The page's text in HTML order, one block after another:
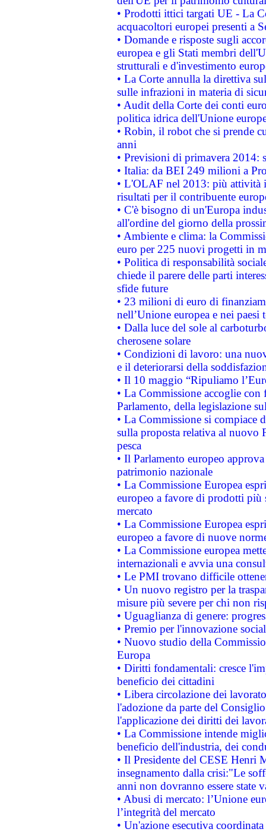
• Prodotti ittici targati UE - La
acquacoltori europei presenti a
• Domande e risposte sugli
europea e gli Stati membri
strutturali e d'investimento
• La Corte annulla la direttiva
sulle infrazioni in materia di
• Audit della Corte dei conti
politica idrica dell'Unione
• Robin, il robot che si prende
anni
• Previsioni di primavera 2014:
• Italia: da BEI 249 milioni a
• L'OLAF nel 2013: più attività
risultati per il contribuente
• C'è bisogno di un'Europa
all'ordine del giorno della
• Ambiente e clima: la
euro per 225 nuovi progetti in
• Politica di responsabilità
chiede il parere delle parti
sfide future
• 23 milioni di euro di
nell’Unione europea e nei paesi
• Dalla luce del sole al
cherosene solare
• Condizioni di lavoro: una
e il deteriorarsi della
• Il 10 maggio “Ripuliamo
• La Commissione accoglie
Parlamento, della legislazione
• La Commissione si compiace
sulla proposta relativa al nuovo
pesca
• Il Parlamento europeo
patrimonio nazionale
• La Commissione Europea
europeo a favore di prodotti
mercato
• La Commissione Europea
europeo a favore di nuove
• La Commissione europea
internazionali e avvia una
• Le PMI trovano difficile
• Un nuovo registro per la
misure più severe per chi non
• Uguaglianza di genere:
• Premio per l'innovazione
• Nuovo studio della
Europa
• Diritti fondamentali: cresce
beneficio dei cittadini
• Libera circolazione dei
l'adozione da parte del
l'applicazione dei diritti dei
• La Commissione intende
beneficio dell'industria, dei
• Il Presidente del CESE Henri
insegnamento dalla crisi:"Le
anni non dovranno essere state
• Abusi di mercato: l’Unione
l’integrità del mercato
• Un'azione esecutiva